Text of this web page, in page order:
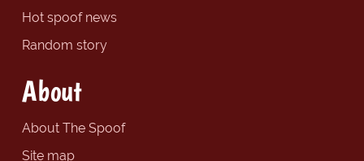
Hot spoof news
Random story
About
About The Spoof
Site map